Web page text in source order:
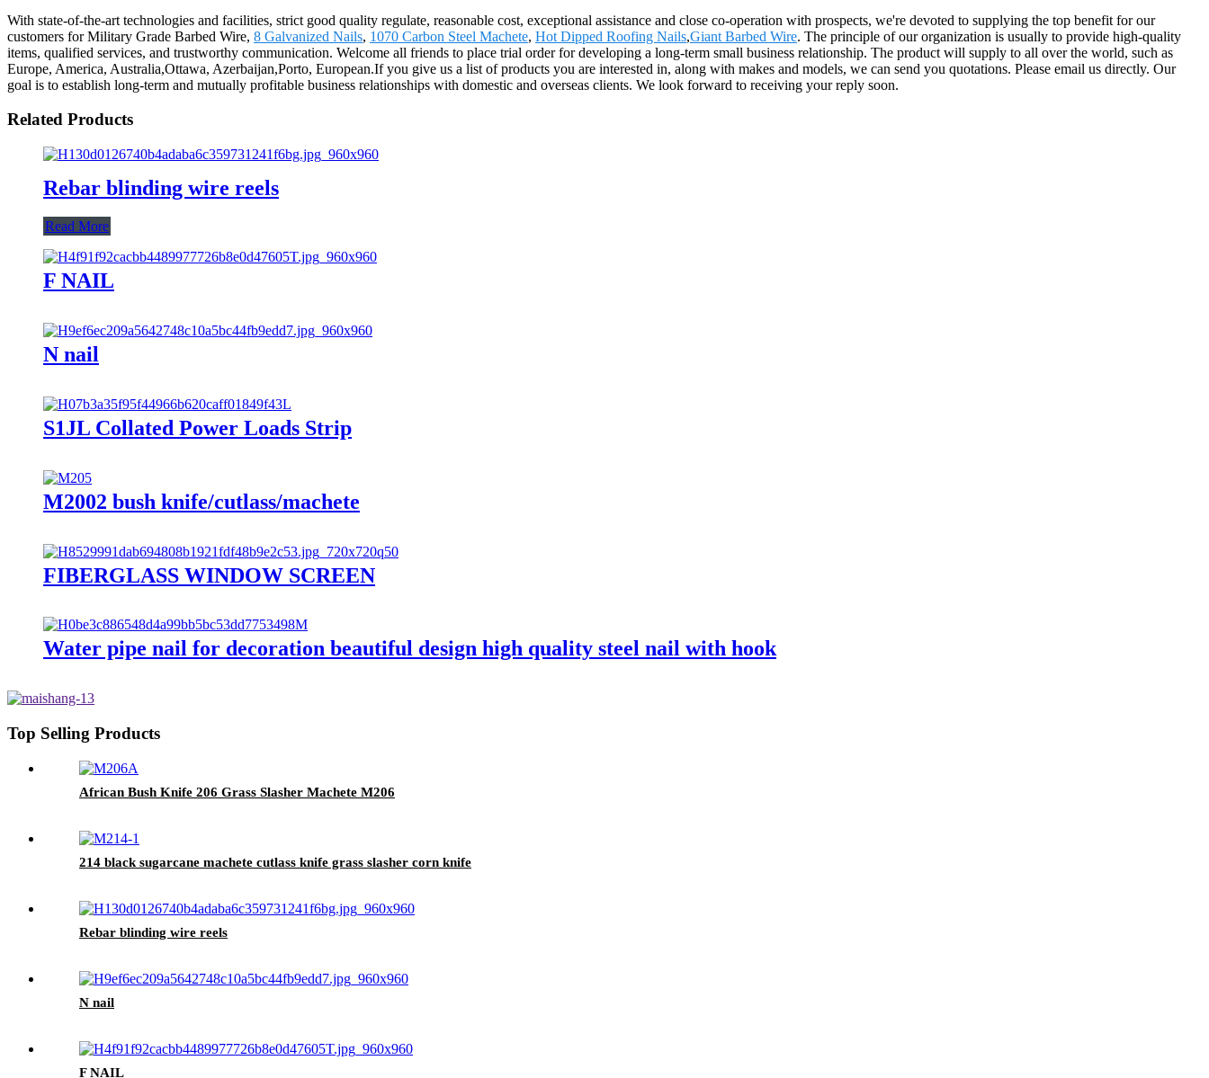
With state-of-the-art technologies and facilities, strict good quality regulate, reasonable cost, exceptional assistance and close co-operation with prospects, we're devoted to supplying the top benefit for our
customers for Military Grade Barbed Wire, 8 Galvanized Nails, 1070 Carbon Steel Machete, Hot Dipped Roofing Nails,Giant Barbed Wire. The principle of our organization is usually to provide high-quality
items, qualified services, and trustworthy communication. Welcome all friends to place trial order for developing a long-term small business relationship. The product will supply to all over the world, such as
Europe, America, Australia,Ottawa, Azerbaijan,Porto, European.If you give us a list of products you are interested in, along with makes and models, we can send you quotations. Please email us directly. Our
goal is to establish long-term and mutually profitable business relationships with domestic and overseas clients. We look forward to receiving your reply soon.
Related Products
Rebar blinding wire reels
Read More
F NAIL
N nail
S1JL Collated Power Loads Strip
M2002 bush knife/cutlass/machete
FIBERGLASS WINDOW SCREEN
Water pipe nail for decoration beautiful design high quality steel nail with hook
Top Selling Products
African Bush Knife 206 Grass Slasher Machete M206
214 black sugarcane machete cutlass knife grass slasher corn knife
Rebar blinding wire reels
N nail
F NAIL